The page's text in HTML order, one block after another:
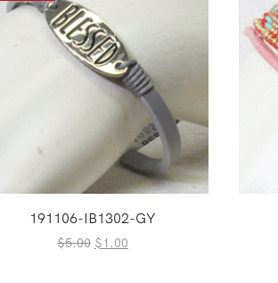
191106-IB1302-GY
$5.00 Original
$1.00Current